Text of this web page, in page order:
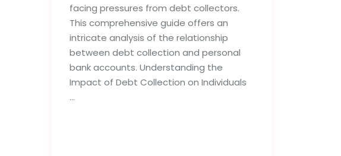
facing pressures from debt collectors.
This comprehensive guide offers an
intricate analysis of the relationship
between debt collection and personal
bank accounts. Understanding the
Impact of Debt Collection on Individuals
…